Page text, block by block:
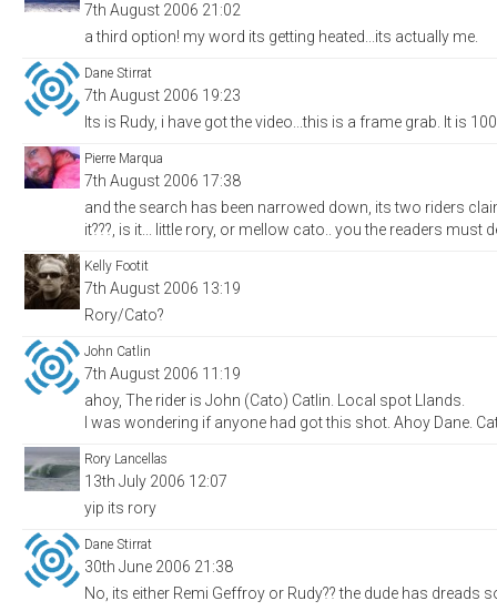
7th August 2006 21:02
a third option! my word its getting heated...its actually me.
Dane Stirrat
7th August 2006 19:23
Its is Rudy, i have got the video...this is a frame grab. It is
Pierre Marqua
7th August 2006 17:38
and the search has been narrowed down, its two riders
it???, is it... little rory, or mellow cato.. you the readers must
Kelly Footit
7th August 2006 13:19
Rory/Cato?
John Catlin
7th August 2006 11:19
ahoy, The rider is John (Cato) Catlin. Local spot Llands.
I was wondering if anyone had got this shot. Ahoy Dane.
Rory Lancellas
13th July 2006 12:07
yip its rory
Dane Stirrat
30th June 2006 21:38
No, its either Remi Geffroy or Rudy?? the dude has dreads